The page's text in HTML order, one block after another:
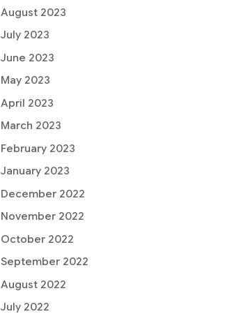
August 2023
July 2023
June 2023
May 2023
April 2023
March 2023
February 2023
January 2023
December 2022
November 2022
October 2022
September 2022
August 2022
July 2022